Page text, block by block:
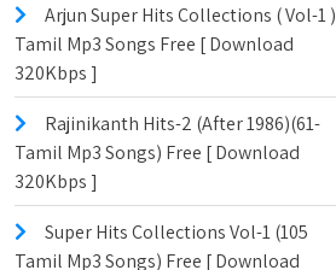
Arjun Super Hits Collections ( Vol-1 )
Tamil Mp3 Songs Free [ Download
320Kbps ]
Rajinikanth Hits-2 (After 1986)(61-
Tamil Mp3 Songs) Free [ Download
320Kbps ]
Super Hits Collections Vol-1 (105
Tamil Mp3 Songs) Free [ Download